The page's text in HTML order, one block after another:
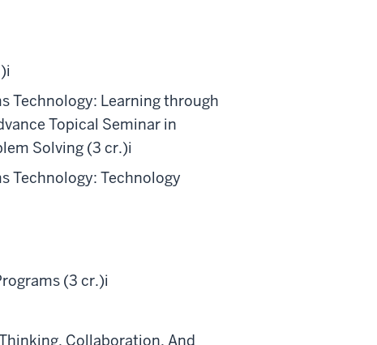
i
Technology: Learning through
Topical Seminar in
Solving (3 cr.)i
Technology: Technology
(3 cr.)i
Collaboration, And